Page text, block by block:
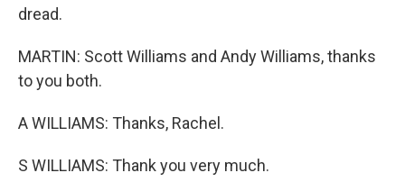
dread.
MARTIN: Scott Williams and Andy Williams, thanks
to you both.
A WILLIAMS: Thanks, Rachel.
S WILLIAMS: Thank you very much.